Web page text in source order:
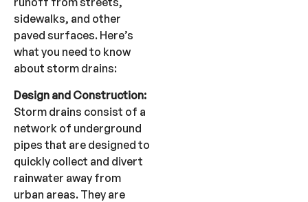
sidewalks, and other
paved surfaces. Here’s
what you need to know
about storm drains:
Design and Construction:
Storm drains consist of a
network of underground
pipes that are designed to
quickly collect and divert
rainwater away from
urban areas. They are